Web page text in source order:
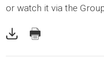
or watch it via the